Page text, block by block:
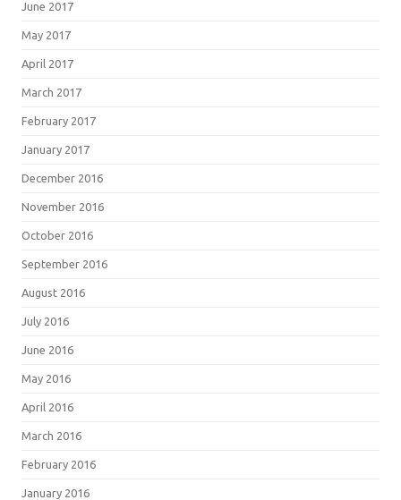
June 2017
May 2017
April 2017
March 2017
February 2017
January 2017
December 2016
November 2016
October 2016
September 2016
August 2016
July 2016
June 2016
May 2016
April 2016
March 2016
February 2016
January 2016